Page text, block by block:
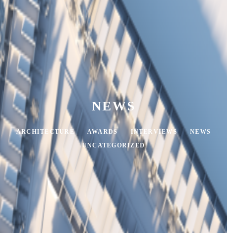
NEWS
ARCHITECTURE AWARDS INTERVIEWS
NEWS
UNCATEGORIZED